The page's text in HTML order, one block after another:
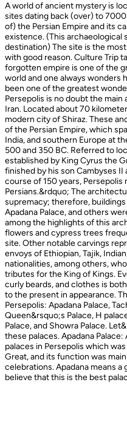
A world of ancient mystery is
sites dating back (over) to
of) the Persian Empire and its
existence. (This archaeological
destination) The site is the
with good reason. Culture Trip
forgotten empire is one of the
world and one always wonders
been one of the greatest
Persepolis is no doubt the
Iran. Located about 70
modern city of Shiraz. These
of the Persian Empire, which
India, and southern Europe at
500 and 350 BC. Referred to
established by King Cyrus the
finished by his son Cambyses
course of 150 years,
Persians.&rdquo; The
supremacy; therefore,
Apadana Palace, and others
among the highlights of this
flowers and cypress trees
site. Other notable carvings
envoys of Ethiopian, Tajik,
nationalities, among others,
tributes for the King of Kings.
curly beards, and clothes is
to the present in appearance.
Persepolis: Apadana Palace,
Queen&rsquo;s Palace, H
Palace, and Showra Palace.
these palaces. Apadana
palaces in Persepolis which
Great, and its function was
celebrations. Apadana means a
believe that this is the best